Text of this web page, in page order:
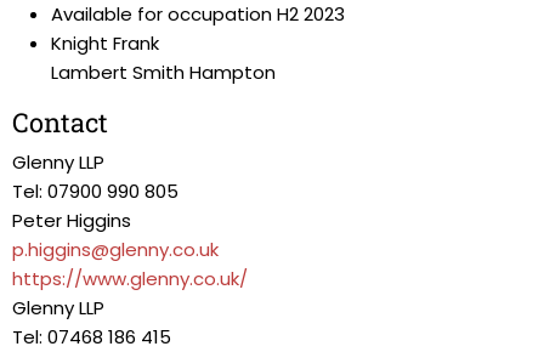
Available for occupation H2 2023
Knight Frank
Lambert Smith Hampton
Contact
Glenny LLP
Tel: 07900 990 805
Peter Higgins
p.higgins@glenny.co.uk
https://www.glenny.co.uk/
Glenny LLP
Tel: 07468 186 415